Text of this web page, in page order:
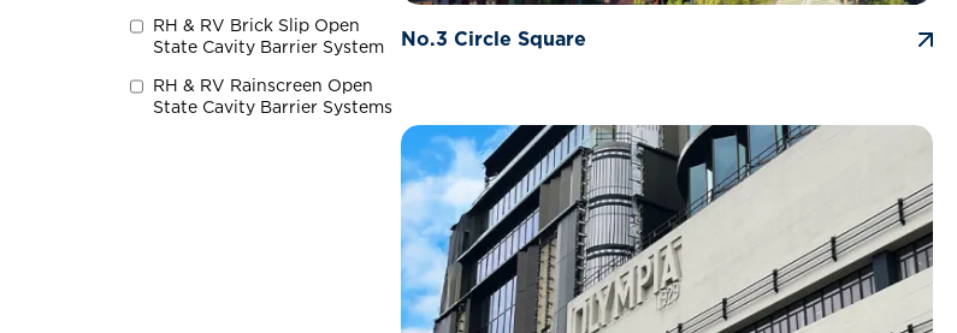
RH & RV Brick Slip Open
State Cavity Barrier System
RH & RV Rainscreen Open
State Cavity Barrier Systems
No.3 Circle Square